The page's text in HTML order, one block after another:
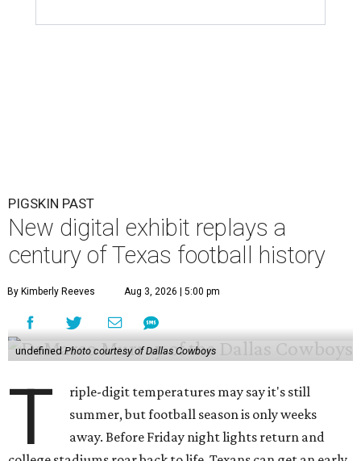
PIGSKIN PAST
New digital exhibit replays a
century of Texas football history
By Kimberly Reeves Aug 3, 2026 | 5:00 pm
undefined Photo courtesy of Dallas Cowboys
T
riple-digit temperatures may say it's still
summer, but football season is only weeks
away. Before Friday night lights return and